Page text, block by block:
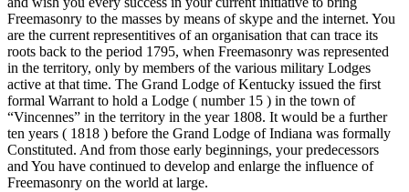
Freemasonry to the masses by means of skype and the internet. You
are the current representitives of an organisation that can trace its
roots back to the period 1795, when Freemasonry was represented
in the territory, only by members of the various military Lodges
active at that time. The Grand Lodge of Kentucky issued the first
formal Warrant to hold a Lodge ( number 15 ) in the town of
“Vincennes” in the territory in the year 1808. It would be a further
ten years ( 1818 ) before the Grand Lodge of Indiana was formally
Constituted. And from those early beginnings, your predecessors
and You have continued to develop and enlarge the influence of
Freemasonry on the world at large.